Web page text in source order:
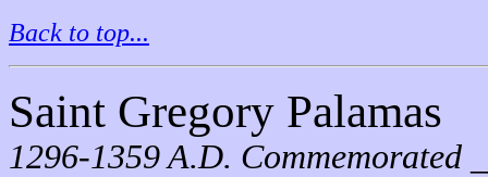
Back to top...
Saint Gregory Palamas
1296-1359 A.D. Commemorated